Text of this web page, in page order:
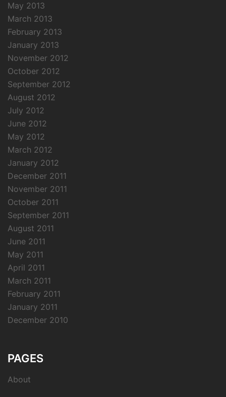
May 2013
March 2013
February 2013
January 2013
November 2012
October 2012
September 2012
August 2012
July 2012
June 2012
May 2012
March 2012
January 2012
December 2011
November 2011
October 2011
September 2011
August 2011
June 2011
May 2011
April 2011
March 2011
February 2011
January 2011
December 2010
PAGES
About